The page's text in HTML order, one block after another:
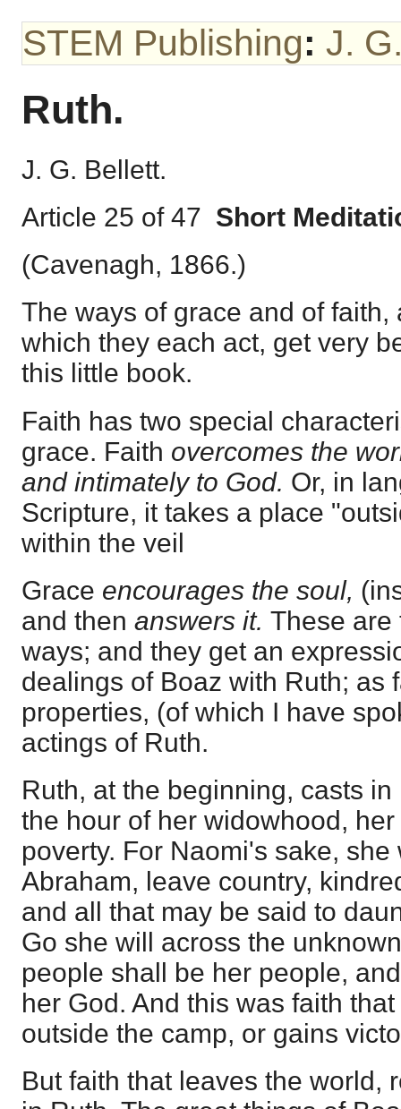
STEM Publishing: J.
Ruth.
J. G. Bellett.
Article 25 of 47 Short
(Cavenagh, 1866.)
The ways of grace and of faith,
which they each act, get very
this little book.
Faith has two special
grace. Faith overcomes the
and intimately to God. Or, in
Scripture, it takes a place
within the veil
Grace encourages the soul,
and then answers it. These are
ways; and they get an
dealings of Boaz with Ruth; as
properties, (of which I have
actings of Ruth.
Ruth, at the beginning, casts
the hour of her widowhood,
poverty. For Naomi's sake,
Abraham, leave country,
and all that may be said to
Go she will across the
people shall be her people,
her God. And this was faith
outside the camp, or gains
But faith that leaves the world,